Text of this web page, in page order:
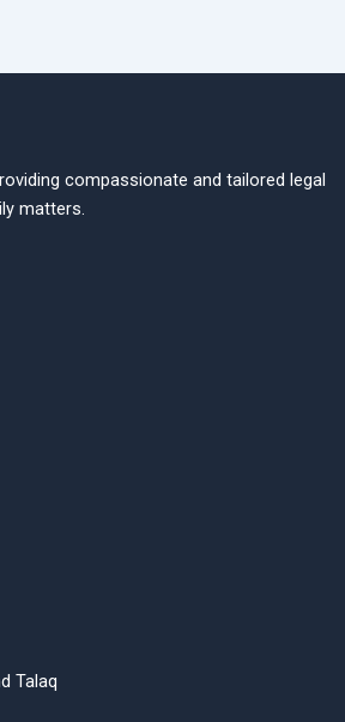
compassionate and tailored legal
matters.
Talaq